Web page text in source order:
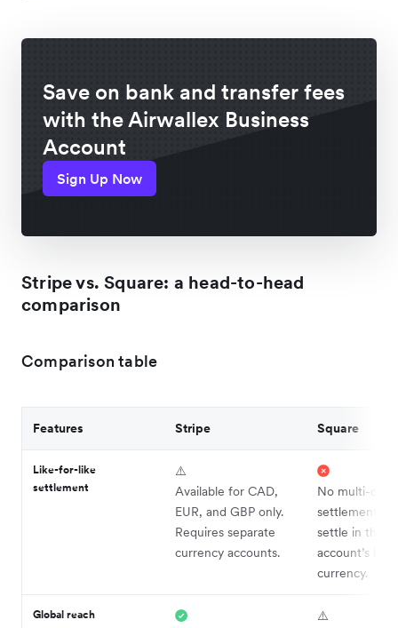
Save on bank and transfer fees
with the Airwallex Business
Account
Sign Up Now
Stripe vs. Square: a head-to-head
comparison
Comparison table
Features Stripe Square
Like-for-like
settlement
⚠️
Available for CAD,
EUR, and GBP only.
Requires separate
currency accounts.
No multi-
settlement;
settle in the
account’s
currency.
Global reach
⚠️